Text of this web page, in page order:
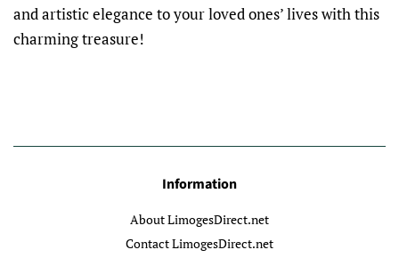
and artistic elegance to your loved ones’ lives with this
charming treasure!
Information
About LimogesDirect.net
Contact LimogesDirect.net